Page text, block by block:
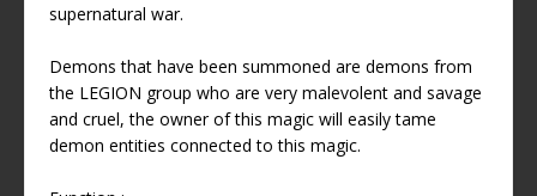
supernatural war.
Demons that have been summoned are demons from
the LEGION group who are very malevolent and savage
and cruel, the owner of this magic will easily tame
demon entities connected to this magic.